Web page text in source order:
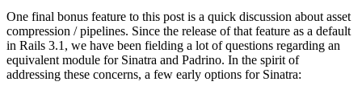
One final bonus feature to this post is a quick discussion about asset
compression / pipelines. Since the release of that feature as a default
in Rails 3.1, we have been fielding a lot of questions regarding an
equivalent module for Sinatra and Padrino. In the spirit of
addressing these concerns, a few early options for Sinatra: